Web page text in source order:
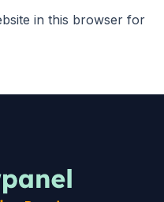
in this browser for